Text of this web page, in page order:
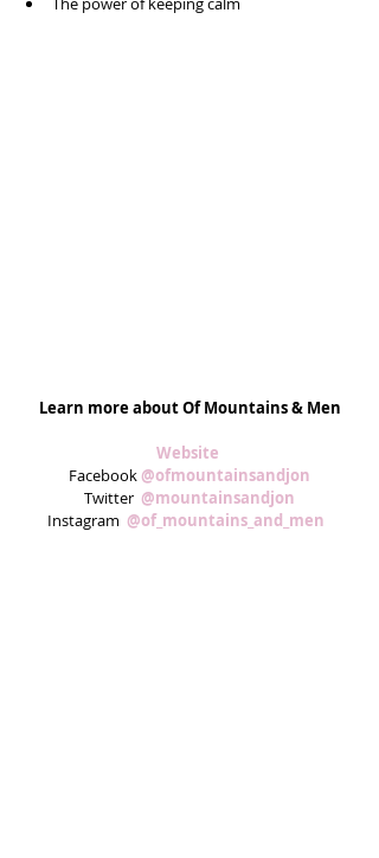
Learn more about Of Mountains & Men
Website
Facebook @ofmountainsandjon
Twitter @mountainsandjon
Instagram @of_mountains_and_men